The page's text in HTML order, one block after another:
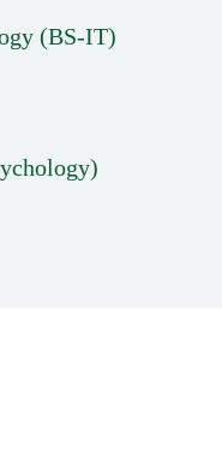
(BS-IT)